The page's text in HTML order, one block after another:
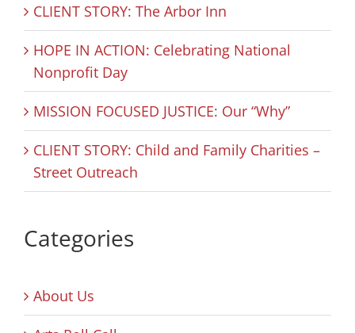
CLIENT STORY: The Arbor Inn
HOPE IN ACTION: Celebrating National
Nonprofit Day
MISSION FOCUSED JUSTICE: Our “Why”
CLIENT STORY: Child and Family Charities –
Street Outreach
Categories
About Us